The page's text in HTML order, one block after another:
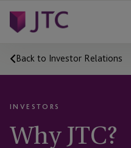
Back to Investor Relations
INVESTORS
Why JTC?